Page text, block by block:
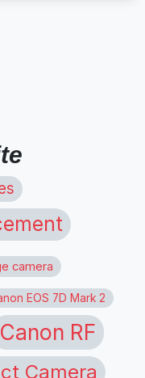
camera
EOS 7D Mark 2
Canon RF
Camera